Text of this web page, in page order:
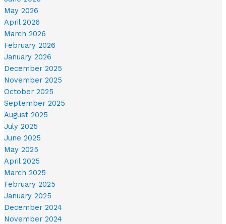
May 2026
April 2026
March 2026
February 2026
January 2026
December 2025
November 2025
October 2025
September 2025
August 2025
July 2025
June 2025
May 2025
April 2025
March 2025
February 2025
January 2025
December 2024
November 2024